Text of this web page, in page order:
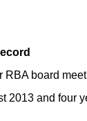
board
and four